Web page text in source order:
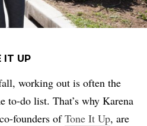
IT UP
working out is often the
to-do list. That’s why Karena
founders ofTone It Up, are